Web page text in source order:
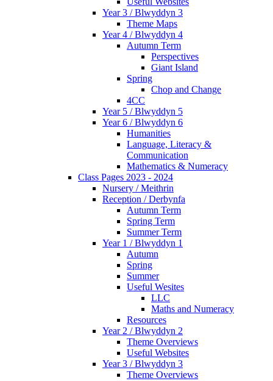
Year 3 / Blwyddyn 3
Theme Maps
Year 4 / Blwyddyn 4
Autumn Term
Perspectives
Giant Island
Spring
Chop and Change
4CC
Year 5 / Blwyddyn 5
Year 6 / Blwyddyn 6
Humanities
Language, Literacy &
Communication
Mathematics & Numeracy
Class Pages 2023 - 2024
Nursery / Meithrin
Reception / Derbynfa
Autumn Term
Spring Term
Summer Term
Year 1 / Blwyddyn 1
Autumn
Spring
Summer
Useful Wesites
LLC
Maths and Numeracy
Resources
Year 2 / Blwyddyn 2
Theme Overviews
Useful Websites
Year 3 / Blwyddyn 3
Theme Overviews